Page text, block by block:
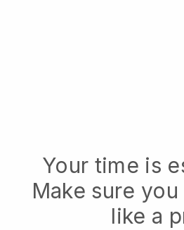
Your time is
Make sure
like a